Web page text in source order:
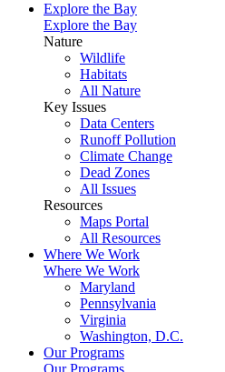
Explore the Bay
Explore the Bay
Nature
Wildlife
Habitats
All Nature
Key Issues
Data Centers
Runoff Pollution
Climate Change
Dead Zones
All Issues
Resources
Maps Portal
All Resources
Where We Work
Where We Work
Maryland
Pennsylvania
Virginia
Washington, D.C.
Our Programs